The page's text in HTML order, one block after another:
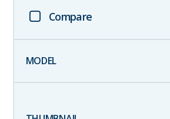
Compare